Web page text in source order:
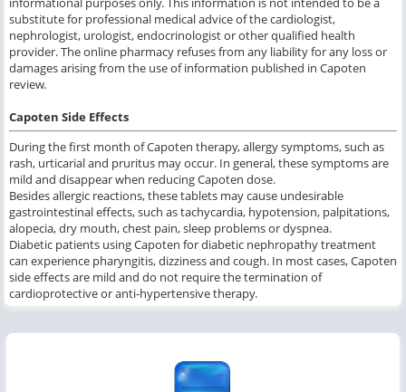
substitute for professional medical advice of the cardiologist,
nephrologist, urologist, endocrinologist or other qualified health
provider. The online pharmacy refuses from any liability for any loss or
damages arising from the use of information published in Capoten
review.
Capoten Side Effects
During the first month of Capoten therapy, allergy symptoms, such as
rash, urticarial and pruritus may occur. In general, these symptoms are
mild and disappear when reducing Capoten dose.
Besides allergic reactions, these tablets may cause undesirable
gastrointestinal effects, such as tachycardia, hypotension, palpitations,
alopecia, dry mouth, chest pain, sleep problems or dyspnea.
Diabetic patients using Capoten for diabetic nephropathy treatment
can experience pharyngitis, dizziness and cough. In most cases, Capoten
side effects are mild and do not require the termination of
cardioprotective or anti-hypertensive therapy.